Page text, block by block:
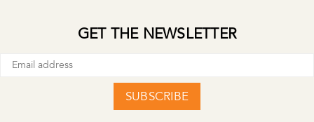
GET THE NEWSLETTER
SUBSCRIBE